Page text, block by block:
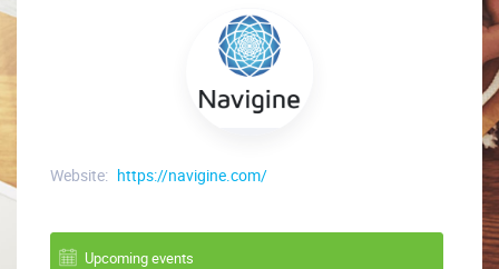
Website: https://navigine.com/
Upcoming events